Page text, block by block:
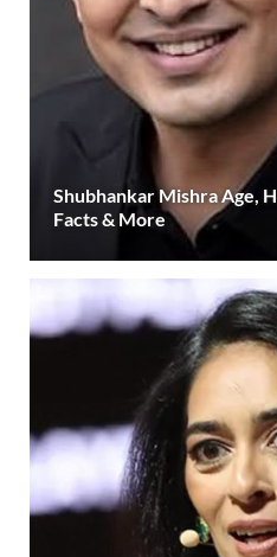
Shubhankar Mishra Age,
Facts & More